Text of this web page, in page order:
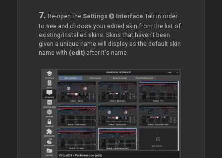
7. Re-open the Settings Interface Tab in order
to see and choose your edited skin from the list of
existing/installed skins. Skins that haven't been
given a unique name will display as the default skin
name with (edit)after it's name.